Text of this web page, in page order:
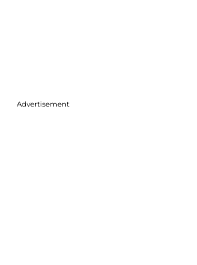
Advertisement